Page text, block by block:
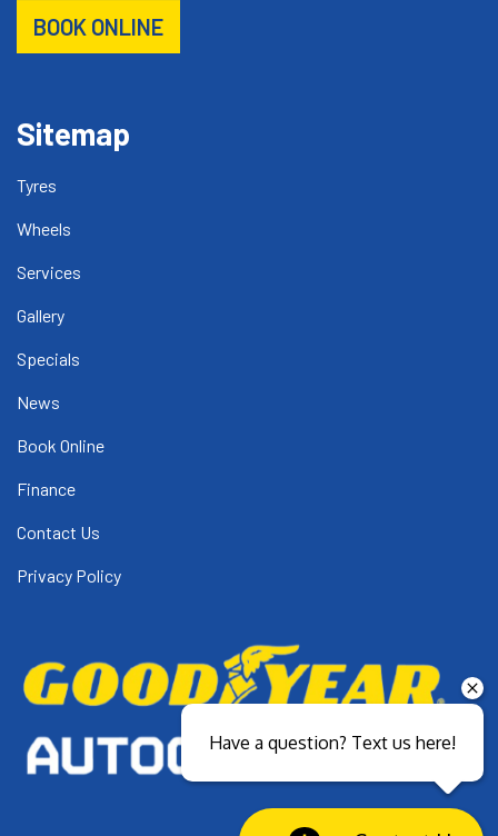
BOOK ONLINE
Sitemap
Tyres
Wheels
Services
Gallery
Specials
News
Book Online
Finance
Contact Us
Privacy Policy
Have a question? Text us here!